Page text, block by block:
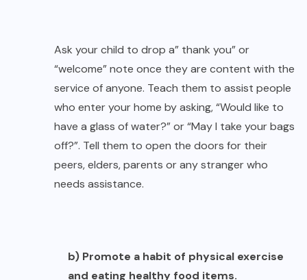
Ask your child to drop a” thank you” or
“welcome” note once they are content with the
service of anyone. Teach them to assist people
who enter your home by asking, “Would like to
have a glass of water?” or “May I take your bags
off?”. Tell them to open the doors for their
peers, elders, parents or any stranger who
needs assistance.
b) Promote a habit of physical exercise
and eating healthy food items.